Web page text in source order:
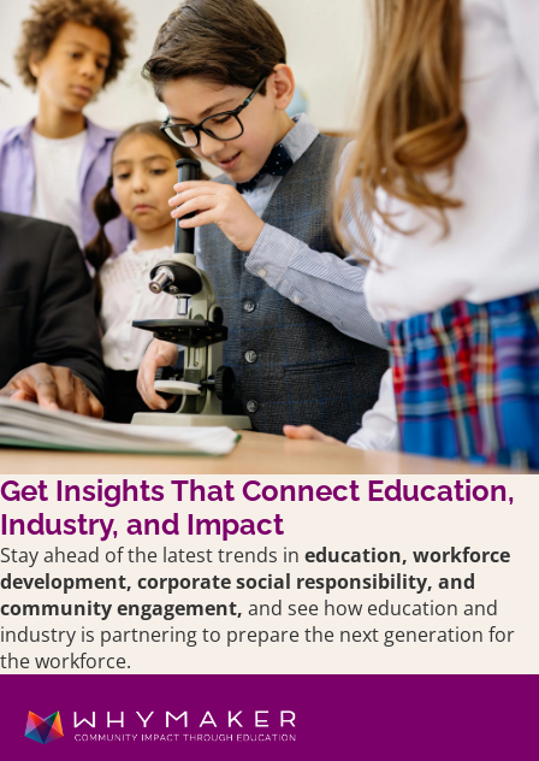
Get Insights That Connect Education,
Industry, and Impact
Stay ahead of the latest trends in education, workforce
development, corporate social responsibility, and
community engagement, and see how education and
industry is partnering to prepare the next generation for
the workforce.